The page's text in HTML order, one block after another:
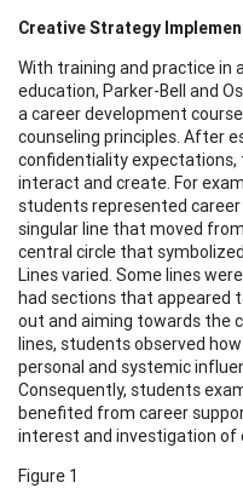
Creative Strategy
With training and practice in
education, Parker-Bell and
a career development
counseling principles. After
confidentiality
interact and create. For
students represented
singular line that moved
central circle that
Lines varied. Some lines
had sections that appeared
out and aiming towards the
lines, students observed
personal and systemic
Consequently, students
benefited from career
interest and investigation of
Figure 1